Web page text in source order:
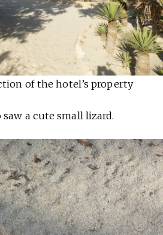
of the hotel’s property
a cute small lizard.